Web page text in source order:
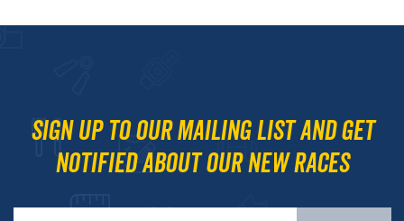
Sign up to our mailing list and get
notified about our new races